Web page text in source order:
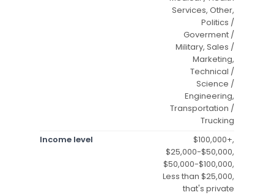
Services, Other,
Politics /
Goverment /
Military, Sales /
Marketing,
Technical /
Science /
Engineering,
Transportation /
Trucking
Income level
$100,000+,
$25,000-$50,000,
$50,000-$100,000,
Less than $25,000,
that's private